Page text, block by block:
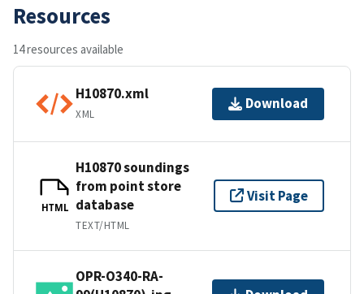
Resources
14 resources available
H10870.xml
XML
Download
HTML
H10870 soundings
from point store
database
TEXT/HTML
Visit Page
OPR-O340-RA-